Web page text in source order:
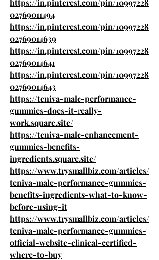
https://in.pinterest.com/pin/10997228
02769011494
https://in.pinterest.com/pin/10997228
02769014639
https://in.pinterest.com/pin/10997228
02769014641
https://in.pinterest.com/pin/10997228
02769014643
https://teniva-male-performance-
gummies-does-it-really-
work.square.site/
https://teniva-male-enhancement-
gummies-benefits-
ingredients.square.site/
https://www.trysmallbiz.com/articles/
teniva-male-performance-gummies-
benefits-ingredients-what-to-know-
before-using-it
https://www.trysmallbiz.com/articles/
teniva-male-performance-gummies-
official-website-clinical-certified-
where-to-buy